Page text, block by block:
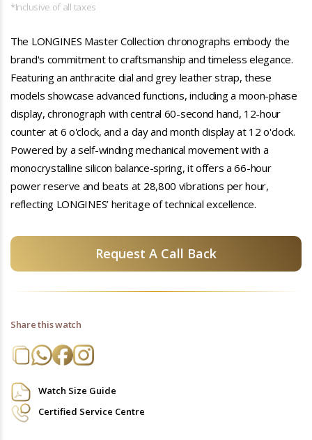
*Inclusive of all taxes
The LONGINES Master Collection chronographs embody the
brand's commitment to craftsmanship and timeless elegance.
Featuring an anthracite dial and grey leather strap, these
models showcase advanced functions, including a moon-phase
display, chronograph with central 60-second hand, 12-hour
counter at 6 o'clock, and a day and month display at 12 o'clock.
Powered by a self-winding mechanical movement with a
monocrystalline silicon balance-spring, it offers a 66-hour
power reserve and beats at 28,800 vibrations per hour,
reflecting LONGINES’ heritage of technical excellence.
Request A Call Back
Share this watch
Watch Size Guide
Certified Service Centre